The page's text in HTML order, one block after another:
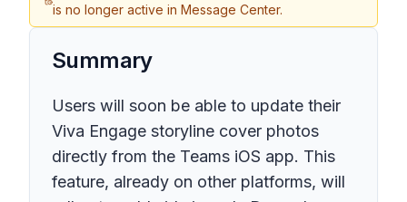
is no longer active in Message Center.
Summary
Users will soon be able to update their
Viva Engage storyline cover photos
directly from the Teams iOS app. This
feature, already on other platforms, will